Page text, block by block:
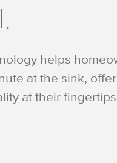
helps
at the sink,
at their